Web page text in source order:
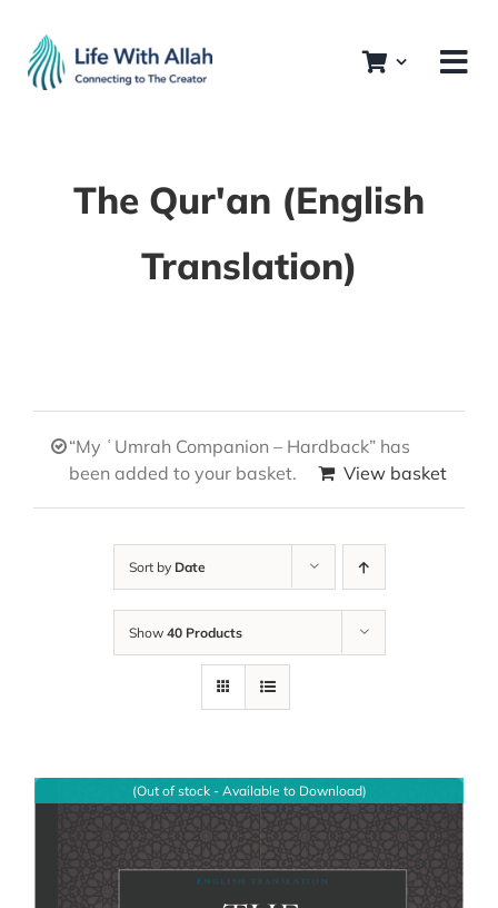
content
The Qur'an (English
Translation)
“My ʿUmrah Companion – Hardback” has
been added to your basket.
View basket
Sort by Date
Show 40 Products
(Out of stock - Available to Download)